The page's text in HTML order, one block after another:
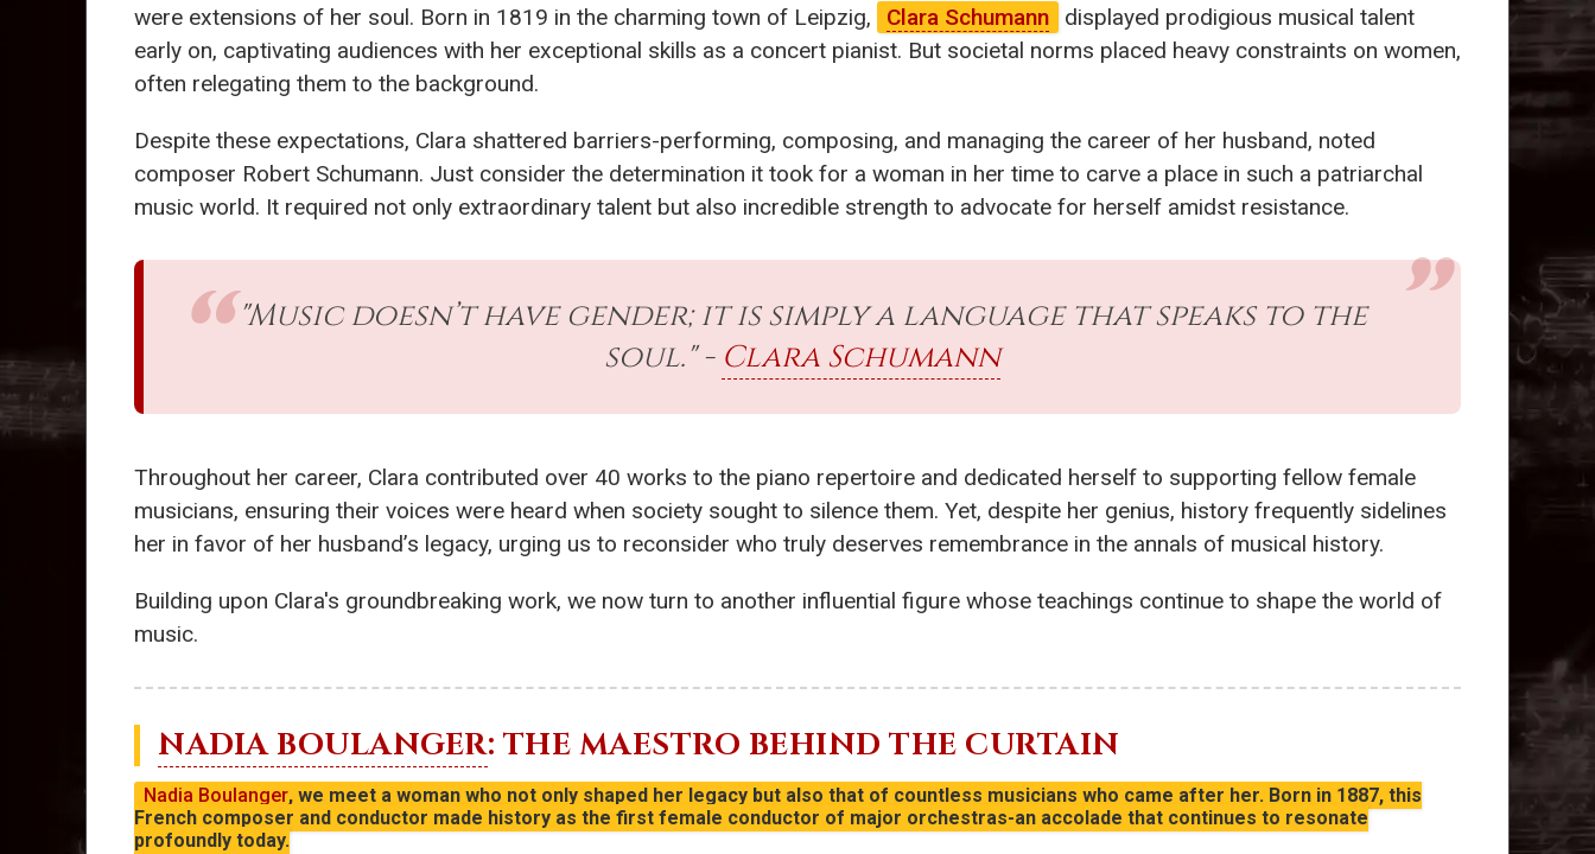
were extensions of her soul. Born in 1819 in the charming town of Leipzig,
Clara Schumann
displayed prodigious musical talent
early on, captivating audiences with her exceptional skills as a concert pianist. But societal norms placed heavy constraints on women,
often relegating them to the background.
Despite these expectations, Clara shattered barriers-performing, composing, and managing the career of her husband, noted
composer Robert Schumann. Just consider the determination it took for a woman in her time to carve a place in such a patriarchal
music world. It required not only extraordinary talent but also incredible strength to advocate for herself amidst resistance.
"Music doesn’t have gender; it is simply a language that speaks to the
soul." - Clara Schumann
Throughout her career, Clara contributed over 40 works to the piano repertoire and dedicated herself to supporting fellow female
musicians, ensuring their voices were heard when society sought to silence them. Yet, despite her genius, history frequently sidelines
her in favor of her husband’s legacy, urging us to reconsider who truly deserves remembrance in the annals of musical history.
Building upon Clara's groundbreaking work, we now turn to another influential figure whose teachings continue to shape the world of
music.
NADIA BOULANGER: THE MAESTRO BEHIND THE CURTAIN
Nadia Boulanger, we meet a woman who not only shaped her legacy but also that of countless musicians who came after her. Born in 1887, this
French composer and conductor made history as the first female conductor of major orchestras-an accolade that continues to resonate
profoundly today.